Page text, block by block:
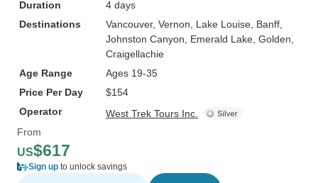
Duration
4 days
Destinations
Vancouver, Vernon , Lake Louise , Banff
Johnston Canyon , Emerald Lake , Golden
Craigellachie
Age Range
Ages 19-35
Price Per Day
$154
Operator
West Trek Tours Inc.
From
US$617
Sign up to unlock savings